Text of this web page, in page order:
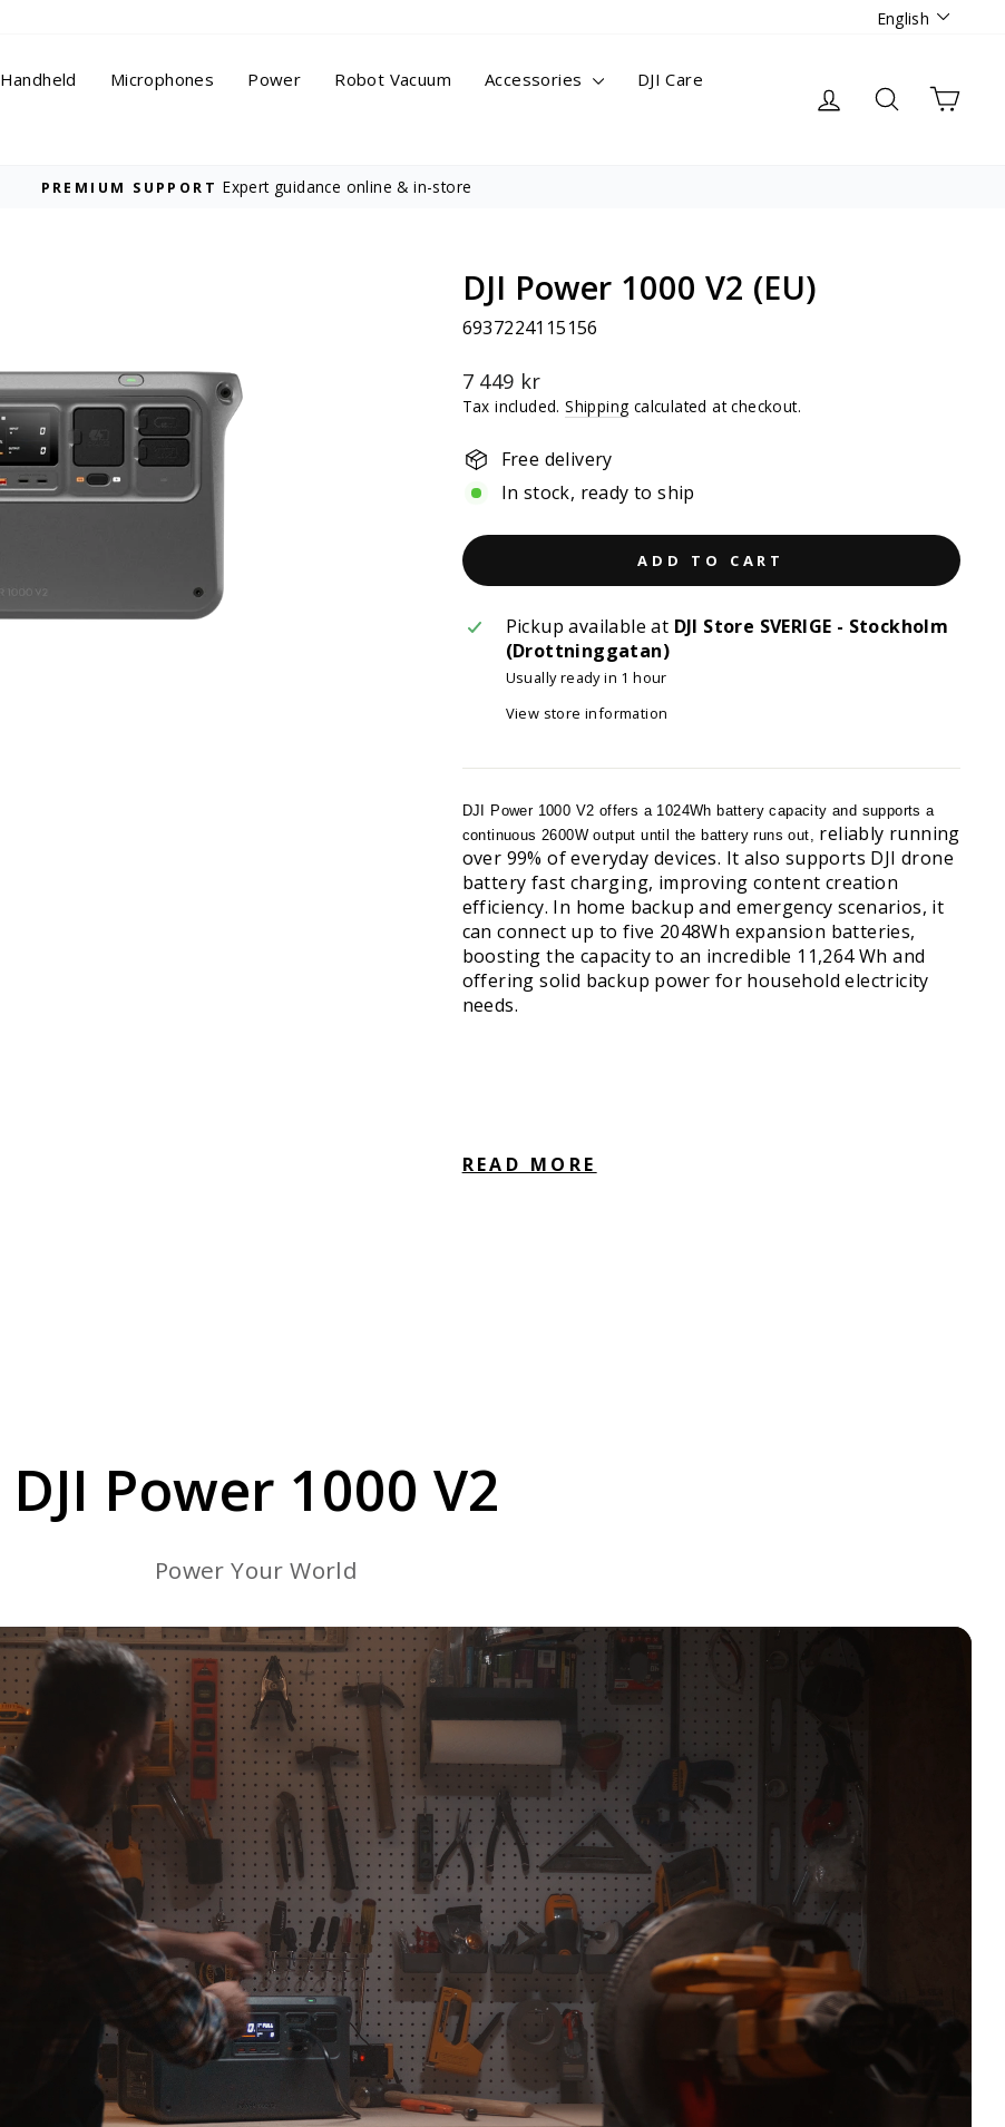
English
Handheld Microphones Power Robot Vacuum Accessories
DJI Care
Log in SearchCart
FREE DELIVERY On all orders
DJI Power 1000 V2 (EU)
6937224115156
Regular
price
7 449 kr
Tax included.Shipping calculated at checkout.
Free delivery
In stock, ready to ship
ADD TO CART
Pickup available at DJI Store SVERIGE - Stockholm
(Drottninggatan)
Usually ready in 1 hour
View store information
DJI Power 1000 V2 offers a 1024Wh battery capacity and supports a
continuous 2600W output until the battery runs out,
reliably running
over 99% of everyday devices. It also supports DJI drone
battery fast charging, improving content creation
efficiency. In home backup and emergency scenarios, it
can connect up to five 2048Wh expansion batteries,
boosting the capacity to an incredible 11,264 Wh and
offering solid backup power for household electricity
needs.
READ MORE
DJI Power 1000 V2
Power Your World